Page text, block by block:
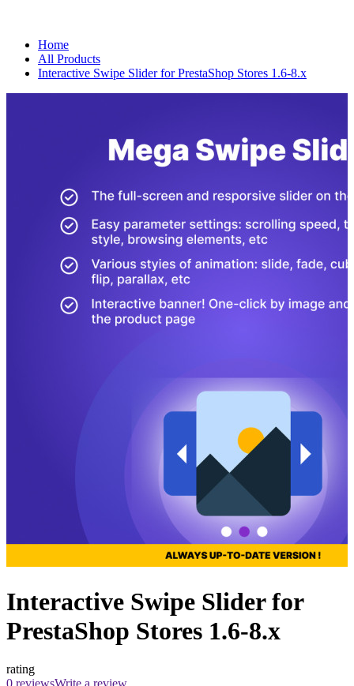
Home
All Products
Interactive Swipe Slider for PrestaShop Stores 1.6-8.x
Interactive Swipe Slider for
PrestaShop Stores 1.6-8.x
rating
0 reviewsWrite a review